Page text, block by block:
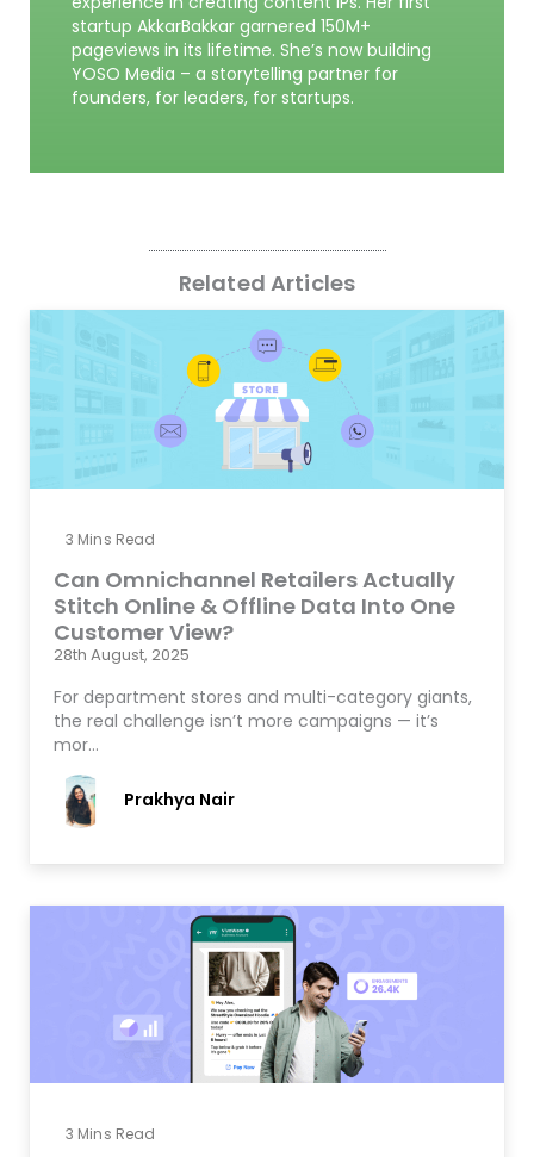
startup AkkarBakkar garnered 150M+
pageviews in its lifetime. She’s now building
YOSO Media – a storytelling partner for
founders, for leaders, for startups.
Related Articles
3 Mins Read
Can Omnichannel Retailers Actually
Stitch Online & Offline Data Into One
Customer View?
28th August, 2025
For department stores and multi-category giants,
the real challenge isn’t more campaigns — it’s
mor…
Prakhya Nair
3 Mins Read